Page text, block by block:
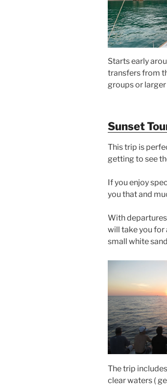
Starts early
transfers from
groups or
Sunset
This trip is
getting to see
If you enjoy
you that and
With
will take you for
small white
The trip
clear waters (